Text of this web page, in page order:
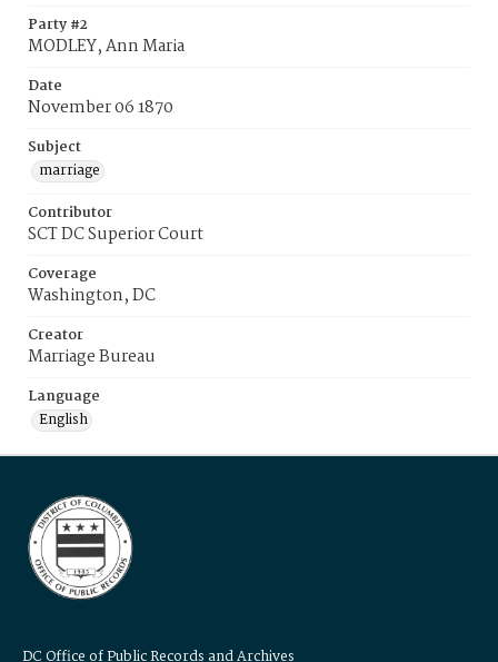
Party #2
MODLEY, Ann Maria
Date
November 06 1870
Subject
marriage
Contributor
SCT DC Superior Court
Coverage
Washington, DC
Creator
Marriage Bureau
Language
English
DC Office of Public Records and Archives